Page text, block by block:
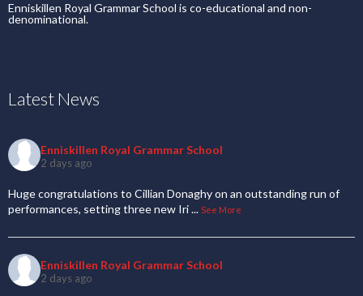
Enniskillen Royal Grammar School is co-educational and non-
denominational.
Latest News
Enniskillen Royal Grammar School
2 days ago
Huge congratulations to Cillian Donaghy on an outstanding run of
performances, setting three new Iri... See More
Enniskillen Royal Grammar School
2 days ago